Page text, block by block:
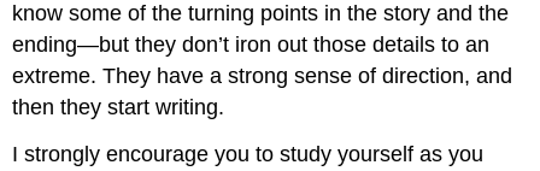
know some of the turning points in the story and the
ending—but they don’t iron out those details to an
extreme. They have a strong sense of direction, and
then they start writing.
I strongly encourage you to study yourself as you